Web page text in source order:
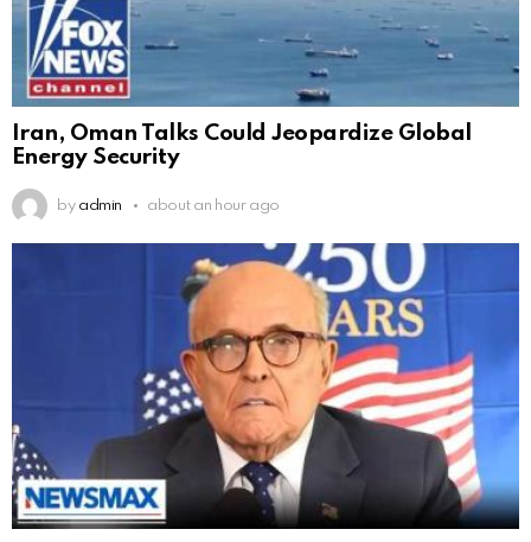
Iran, Oman Talks Could Jeopardize Global
Energy Security
by admin about an hour ago